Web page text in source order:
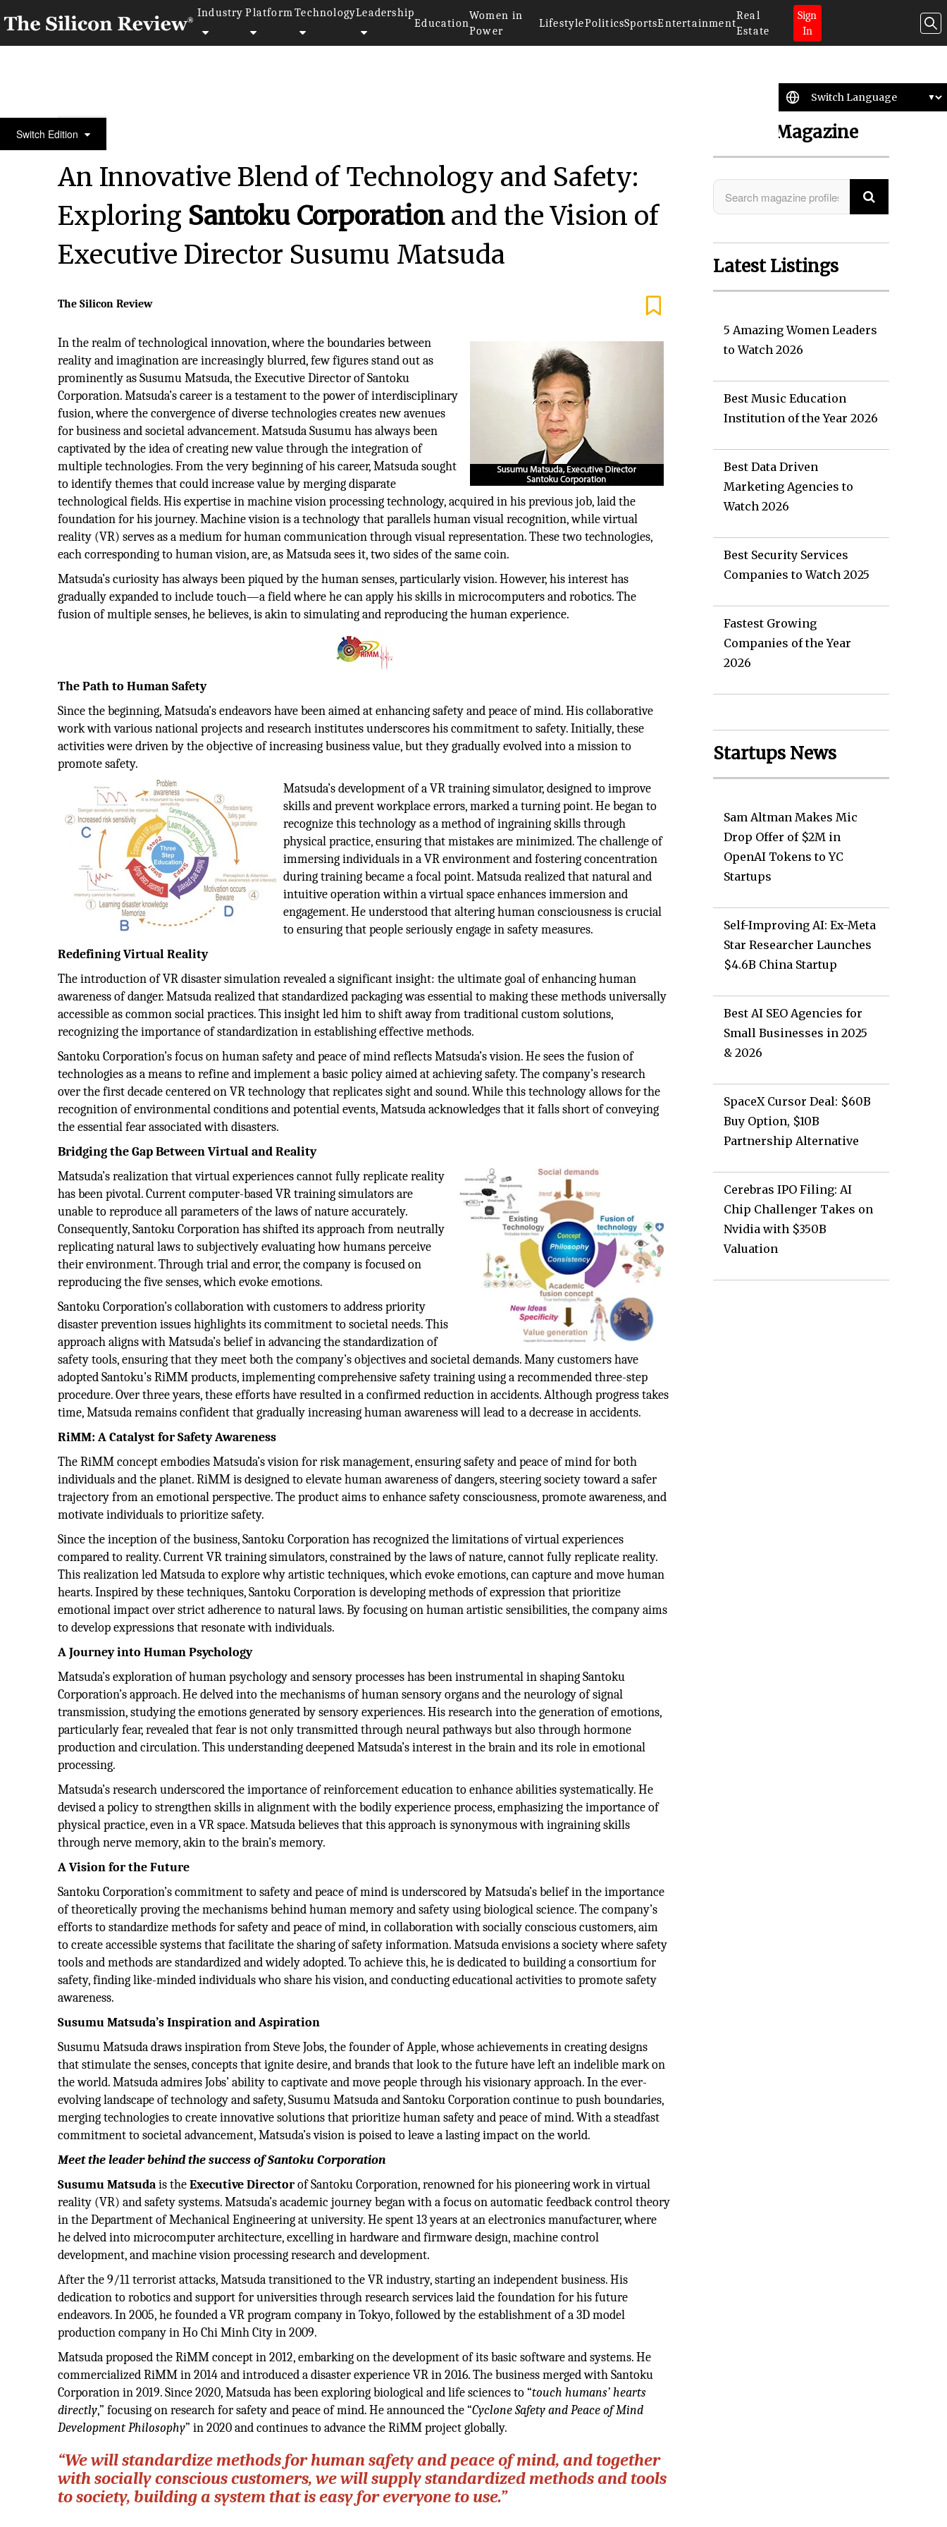
Industry Platform TechnologyLeadership
Education
Women in
Power
LifestylePoliticsSportsEntertainment
Real
Estate
Sign
In
Switch Edition30 Smartest Companies of the Year 2024
An Innovative Blend of Technology and Safety:
Exploring Santoku Corporationand the Vision of
Executive Director Susumu Matsuda
The Silicon Review
In the realm of technological innovation, where the boundaries between
reality and imagination are increasingly blurred, few figures stand out as
prominently as Susumu Matsuda, the Executive Director of Santoku
Corporation. Matsuda’s career is a testament to the power of interdisciplinary
fusion, where the convergence of diverse technologies creates new avenues
for business and societal advancement. Matsuda Susumu has always been
captivated by the idea of creating new value through the integration of
multiple technologies. From the very beginning of his career, Matsuda sought
to identify themes that could increase value by merging disparate
technological fields. His expertise in machine vision processing technology, acquired in his previous job, laid the
foundation for his journey. Machine vision is a technology that parallels human visual recognition, while virtual
reality (VR) serves as a medium for human communication through visual representation. These two technologies,
each corresponding to human vision, are, as Matsuda sees it, two sides of the same coin.
Matsuda’s curiosity has always been piqued by the human senses, particularly vision. However, his interest has
gradually expanded to include touch—a field where he can apply his skills in microcomputers and robotics. The
fusion of multiple senses, he believes, is akin to simulating and reproducing the human experience.
The Path to Human Safety
Since the beginning, Matsuda’s endeavors have been aimed at enhancing safety and peace of mind. His collaborative
work with various national projects and research institutes underscores his commitment to safety. Initially, these
activities were driven by the objective of increasing business value, but they gradually evolved into a mission to
promote safety.
Matsuda’s development of a VR training simulator, designed to improve
skills and prevent workplace errors, marked a turning point. He began to
recognize this technology as a method of ingraining skills through
physical practice, ensuring that mistakes are minimized. The challenge of
immersing individuals in a VR environment and fostering concentration
during training became a focal point. Matsuda realized that natural and
intuitive operation within a virtual space enhances immersion and
engagement. He understood that altering human consciousness is crucial
to ensuring that people seriously engage in safety measures.
Redefining Virtual Reality
The introduction of VR disaster simulation revealed a significant insight: the ultimate goal of enhancing human
awareness of danger. Matsuda realized that standardized packaging was essential to making these methods universally
accessible as common social practices. This insight led him to shift away from traditional custom solutions,
recognizing the importance of standardization in establishing effective methods.
Santoku Corporation’s focus on human safety and peace of mind reflects Matsuda’s vision. He sees the fusion of
technologies as a means to refine and implement a basic policy aimed at achieving safety. The company’s research
over the first decade centered on VR technology that replicates sight and sound. While this technology allows for the
recognition of environmental conditions and potential events, Matsuda acknowledges that it falls short of conveying
the essential fear associated with disasters.
Bridging the Gap Between Virtual and Reality
Matsuda’s realization that virtual experiences cannot fully replicate reality
has been pivotal. Current computer-based VR training simulators are
unable to reproduce all parameters of the laws of nature accurately.
Consequently, Santoku Corporation has shifted its approach from neutrally
replicating natural laws to subjectively evaluating how humans perceive
their environment. Through trial and error, the company is focused on
reproducing the five senses, which evoke emotions.
Santoku Corporation’s collaboration with customers to address priority
disaster prevention issues highlights its commitment to societal needs. This
approach aligns with Matsuda’s belief in advancing the standardization of
safety tools, ensuring that they meet both the company’s objectives and societal demands. Many customers have
adopted Santoku’s RiMM products, implementing comprehensive safety training using a recommended three-step
procedure. Over three years, these efforts have resulted in a confirmed reduction in accidents. Although progress takes
time, Matsuda remains confident that gradually increasing human awareness will lead to a decrease in accidents.
RiMM: A Catalyst for Safety Awareness
The RiMM concept embodies Matsuda’s vision for risk management, ensuring safety and peace of mind for both
individuals and the planet. RiMM is designed to elevate human awareness of dangers, steering society toward a safer
trajectory from an emotional perspective. The product aims to enhance safety consciousness, promote awareness, and
motivate individuals to prioritize safety.
Since the inception of the business, Santoku Corporation has recognized the limitations of virtual experiences
compared to reality. Current VR training simulators, constrained by the laws of nature, cannot fully replicate reality.
This realization led Matsuda to explore why artistic techniques, which evoke emotions, can capture and move human
hearts. Inspired by these techniques, Santoku Corporation is developing methods of expression that prioritize
emotional impact over strict adherence to natural laws. By focusing on human artistic sensibilities, the company aims
to develop expressions that resonate with individuals.
A Journey into Human Psychology
Matsuda’s exploration of human psychology and sensory processes has been instrumental in shaping Santoku
Corporation’s approach. He delved into the mechanisms of human sensory organs and the neurology of signal
transmission, studying the emotions generated by sensory experiences. His research into the generation of emotions,
particularly fear, revealed that fear is not only transmitted through neural pathways but also through hormone
production and circulation. This understanding deepened Matsuda’s interest in the brain and its role in emotional
processing.
Matsuda’s research underscored the importance of reinforcement education to enhance abilities systematically. He
devised a policy to strengthen skills in alignment with the bodily experience process, emphasizing the importance of
physical practice, even in a VR space. Matsuda believes that this approach is synonymous with ingraining skills
through nerve memory, akin to the brain’s memory.
A Vision for the Future
Santoku Corporation’s commitment to safety and peace of mind is underscored by Matsuda’s belief in the importance
of theoretically proving the mechanisms behind human memory and safety using biological science. The company’s
efforts to standardize methods for safety and peace of mind, in collaboration with socially conscious customers, aim
to create accessible systems that facilitate the sharing of safety information. Matsuda envisions a society where safety
tools and methods are standardized and widely adopted. To achieve this, he is dedicated to building a consortium for
safety, finding like-minded individuals who share his vision, and conducting educational activities to promote safety
awareness.
Susumu Matsuda’s Inspiration and Aspiration
Susumu Matsuda draws inspiration from Steve Jobs, the founder of Apple, whose achievements in creating designs
that stimulate the senses, concepts that ignite desire, and brands that look to the future have left an indelible mark on
the world. Matsuda admires Jobs’ ability to captivate and move people through his visionary approach. In the ever-
evolving landscape of technology and safety, Susumu Matsuda and Santoku Corporation continue to push boundaries,
merging technologies to create innovative solutions that prioritize human safety and peace of mind. With a steadfast
commitment to societal advancement, Matsuda’s vision is poised to leave a lasting impact on the world.
Meet the leader behind the success of Santoku Corporation
Susumu Matsudais theExecutive Directorof Santoku Corporation, renowned for his pioneering work in virtual
reality (VR) and safety systems. Matsuda’s academic journey began with a focus on automatic feedback control theory
in the Department of Mechanical Engineering at university. He spent 13 years at an electronics manufacturer, where
he delved into microcomputer architecture, excelling in hardware and firmware design, machine control
development, and machine vision processing research and development.
After the 9/11 terrorist attacks, Matsuda transitioned to the VR industry, starting an independent business. His
dedication to robotics and support for universities through research services laid the foundation for his future
endeavors. In 2005, he founded a VR program company in Tokyo, followed by the establishment of a 3D model
production company in Ho Chi Minh City in 2009.
Matsuda proposed the RiMM concept in 2012, embarking on the development of its basic software and systems. He
commercialized RiMM in 2014 and introduced a disaster experience VR in 2016. The business merged with Santoku
Corporation in 2019. Since 2020, Matsuda has been exploring biological and life sciences to “touch humans’ hearts
directly,” focusing on research for safety and peace of mind. He announced the “Cyclone Safety and Peace of Mind
Development Philosophy” in 2020 and continues to advance the RiMM project globally.
“We will standardize methods for human safety and peace of mind, and together
with socially conscious customers, we will supply standardized methods and tools
to society, building a system that is easy for everyone to use.”
Search Magazine
Latest Listings
5 Amazing Women Leaders
to Watch 2026
Best Music Education
Institution of the Year 2026
Best Data Driven
Marketing Agencies to
Watch 2026
Best Security Services
Companies to Watch 2025
Fastest Growing
Companies of the Year
2026
Startups News
Sam Altman Makes Mic
Drop Offer of $2M in
OpenAI Tokens to YC
Startups
Self-Improving AI: Ex-Meta
Star Researcher Launches
$4.6B China Startup
Best AI SEO Agencies for
Small Businesses in 2025
& 2026
SpaceX Cursor Deal: $60B
Buy Option, $10B
Partnership Alternative
Cerebras IPO Filing: AI
Chip Challenger Takes on
Nvidia with $350B
Valuation